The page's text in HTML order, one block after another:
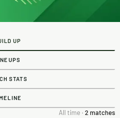
UP
STATS
All time · 2 matches